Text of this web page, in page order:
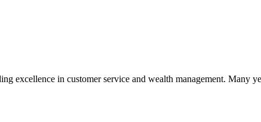
excellence in customer service and wealth management. Many